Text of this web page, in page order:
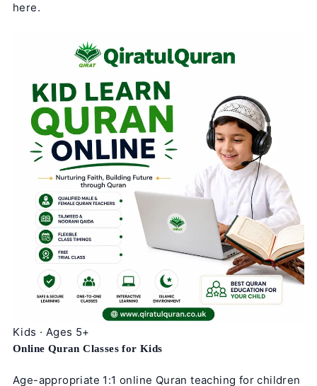
here.
Kids · Ages 5+
Online Quran Classes for Kids
Age-appropriate 1:1 online Quran teaching for children